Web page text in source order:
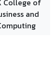
College of
and